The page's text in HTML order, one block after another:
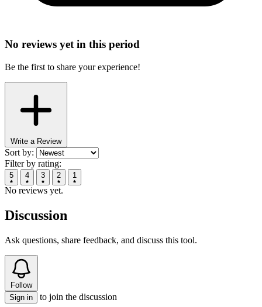
No reviews yet in this period
Be the first to share your experience!
Write a Review
Sort by:
Filter by rating:
5 4 3 2 1
No reviews yet.
Discussion
Ask questions, share feedback, and discuss this tool.
Follow
Sign in
to join the discussion